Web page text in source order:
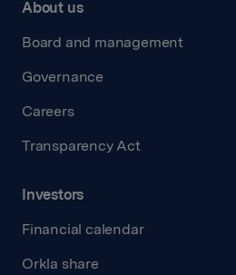
About us
Board and management
Governance
Careers
Transparency Act
Investors
Financial calendar
Orkla share